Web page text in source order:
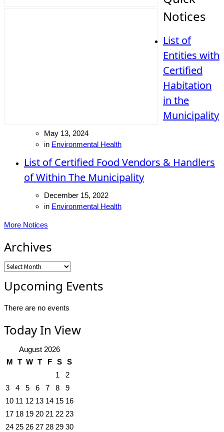
Notices
List of
Entities with
Certified
Habitation
in the
Municipality
May 13, 2024
in Environmental Health
List of Certified Food Vendors & Handlers
of Within The Municipality
December 15, 2022
in Environmental Health
More Notices
Archives
Archives
Upcoming Events
There are no events
Today In View
August 2026
M T W T F S S
1
2
3
4 5 6 7 8
9
10 11 12 13 14 15 16
17 18 19 20 21 22 23
24 25 26 27 28 29 30